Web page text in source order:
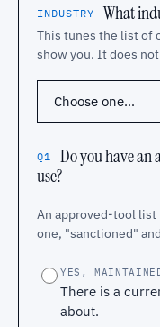
INDUSTRY What
This tunes the list of
show you. It does
Q1
Do you have an
use?
An approved-tool
one, "sanctioned"
YES,
There is a
about.